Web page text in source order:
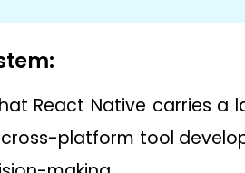
React Native carries a
platform tool